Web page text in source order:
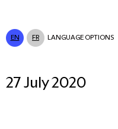
EN FR LANGUAGE OPTIONS
27 July 2020